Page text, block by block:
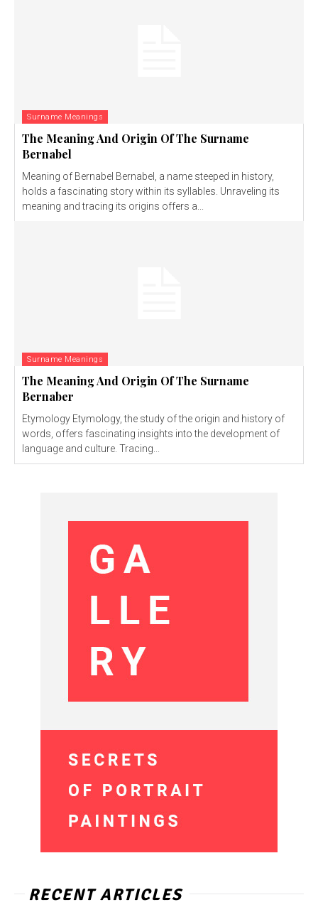
Surname Meanings
The Meaning And Origin Of The Surname
Bernabel
Meaning of Bernabel Bernabel, a name steeped in history,
holds a fascinating story within its syllables. Unraveling its
meaning and tracing its origins offers a...
Surname Meanings
The Meaning And Origin Of The Surname
Bernaber
Etymology Etymology, the study of the origin and history of
words, offers fascinating insights into the development of
language and culture. Tracing...
RECENT ARTICLES